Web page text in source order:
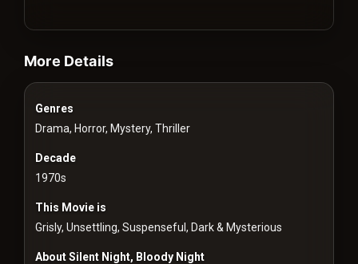
Communities
For
For
Customers
For
Distributors
videos Classic Movies & Vintage Films to Stream movies
More Details
Genres
Drama, Horror, Mystery, Thriller
Decade
1970s
This Movie is
Grisly, Unsettling, Suspenseful, Dark & Mysterious
About Silent Night, Bloody Night